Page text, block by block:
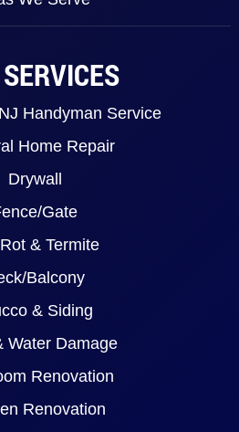
Handyman Service
Home Repair
Drywall
Gate
& Termite
Balcony
& Siding
Water Damage
Renovation
Renovation